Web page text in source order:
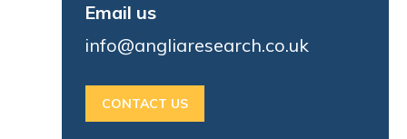
Email us
info@angliaresearch.co.uk
CONTACT US